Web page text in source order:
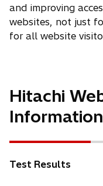
and improving
websites, not just
for all website
Hitachi
Test Results